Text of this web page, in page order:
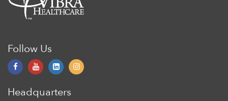
Follow Us
Headquarters